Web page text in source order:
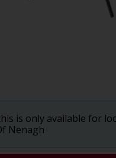
is only available for
Nenagh